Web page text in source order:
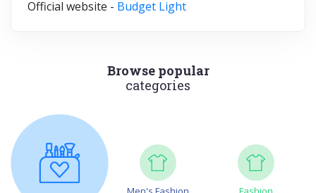
Official website - Budget Light
Browse popular
categories